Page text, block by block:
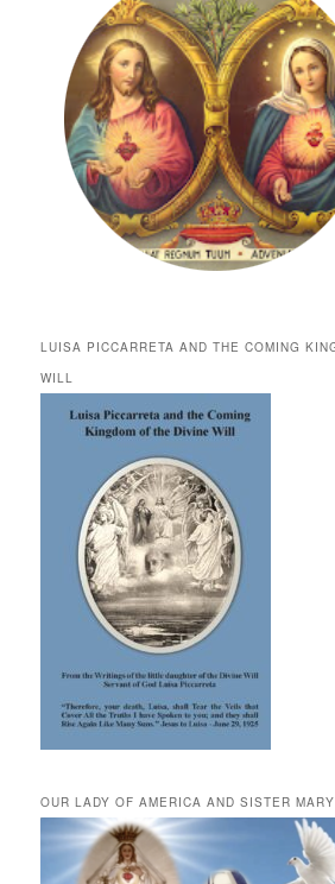
LUISA PICCARRETA AND THE COMING
WILL
OUR LADY OF AMERICA AND SISTER